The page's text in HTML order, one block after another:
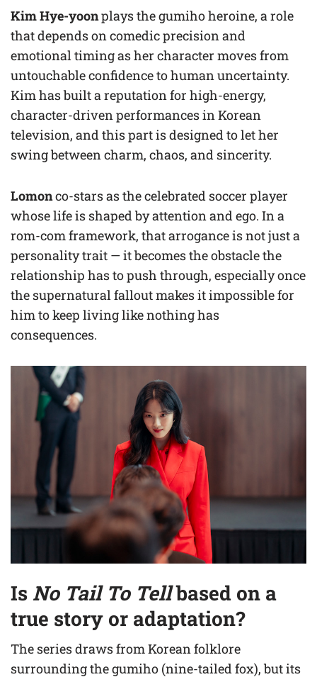
Kim Hye-yoonplays the gumiho heroine, a role
that depends on comedic precision and
emotional timing as her character moves from
untouchable confidence to human uncertainty.
Kim has built a reputation for high-energy,
character-driven performances in Korean
television, and this part is designed to let her
swing between charm, chaos, and sincerity.
Lomonco-stars as the celebrated soccer player
whose life is shaped by attention and ego. In a
rom-com framework, that arrogance is not just a
personality trait — it becomes the obstacle the
relationship has to push through, especially once
the supernatural fallout makes it impossible for
him to keep living like nothing has
consequences.
IsNo Tail To Tellbased on a
true story or adaptation?
The series draws from Korean folklore
surrounding the gumiho (nine-tailed fox), but its